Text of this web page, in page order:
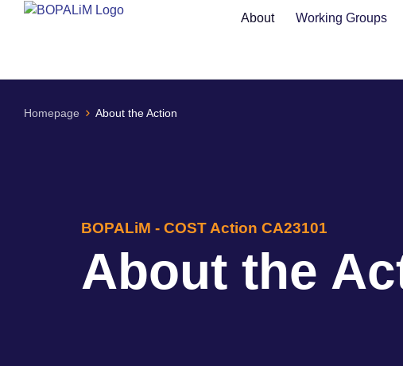
content
About Working Groups
Homepage About the Action
BOPALiM - COST Action CA23101
About the